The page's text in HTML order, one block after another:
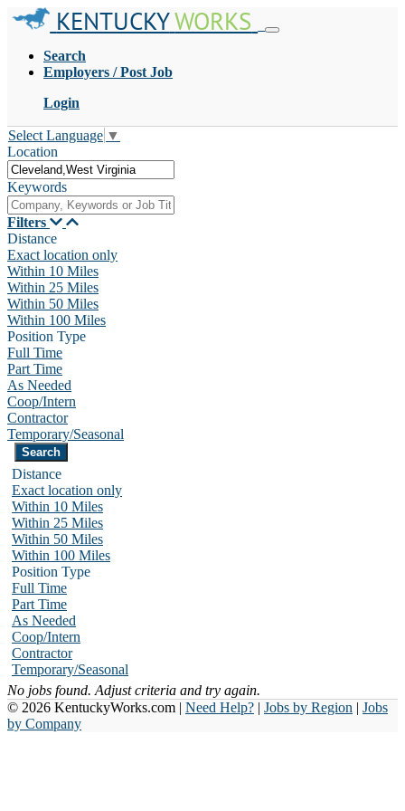
KENTUCKYWORKS
Search
Employers / Post Job
Login
Select Language ▼
Location
Keywords
Filters
Distance
Exact location only
Within 10 Miles
Within 25 Miles
Within 50 Miles
Within 100 Miles
Position Type
Full Time
Part Time
As Needed
Coop/Intern
Contractor
Temporary/Seasonal
Distance
Exact location only
Within 10 Miles
Within 25 Miles
Within 50 Miles
Within 100 Miles
Position Type
Full Time
Part Time
As Needed
Coop/Intern
Contractor
Temporary/Seasonal
No jobs found. Adjust criteria and try again.
© 2026 KentuckyWorks.com | Need Help? | Jobs by Region | Jobs
by Company